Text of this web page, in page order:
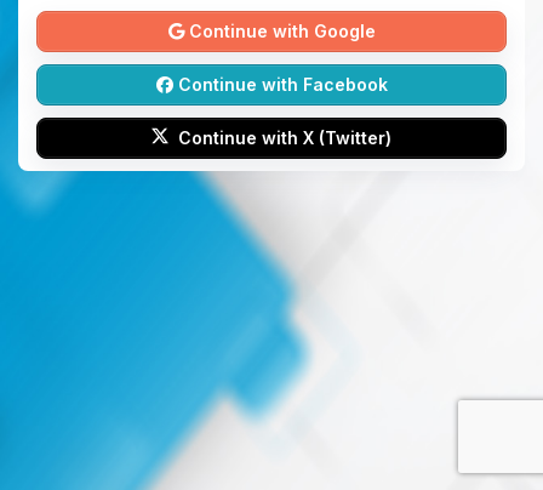
Continue with Google
Continue with Facebook
Continue with X (Twitter)